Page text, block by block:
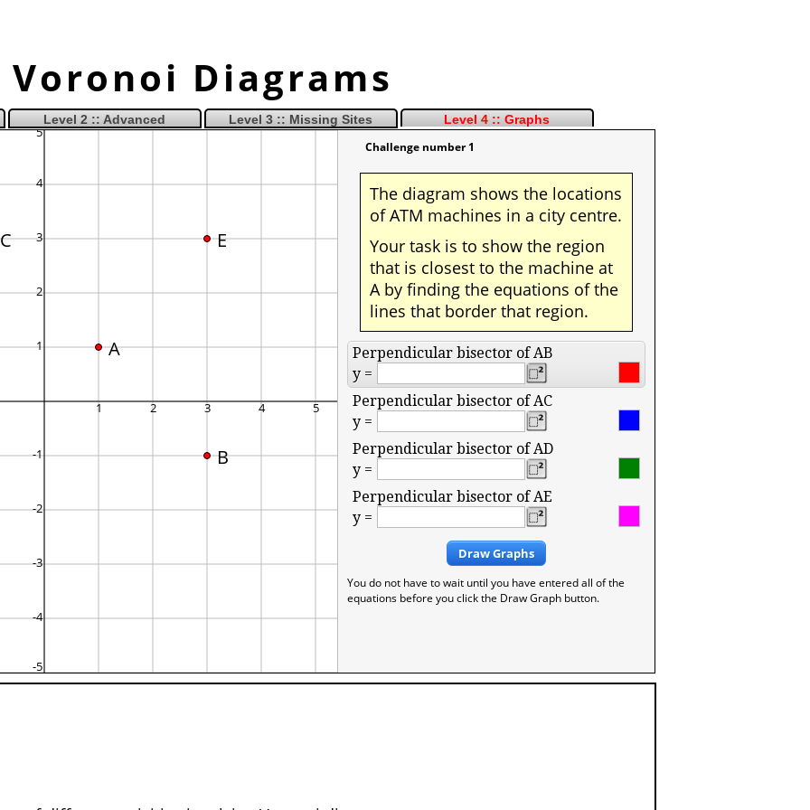
Voronoi Diagrams
Level 2 :: Advanced Level 3 :: Missing Sites Level 4 :: Graphs
Challenge number 1
The diagram shows the locations
of ATM machines in a city centre.
Your task is to show the region
that is closest to the machine at
A by finding the equations of the
lines that border that region.
Perpendicular bisector of AB
y =
Perpendicular bisector of AC
y =
Perpendicular bisector of AD
y =
Perpendicular bisector of AE
y =
Draw Graphs
You do not have to wait until you have entered all of the
equations before you click the Draw Graph button.
A
B
C E